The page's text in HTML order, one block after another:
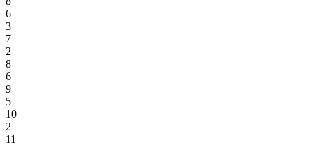
6
3
7
2
8
6
9
5
10
2
11